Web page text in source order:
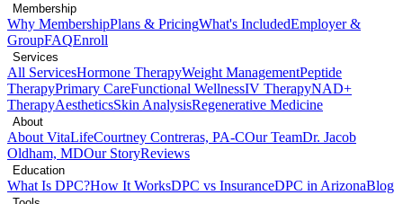
Membership
Why MembershipPlans & PricingWhat's IncludedEmployer &
GroupFAQEnroll
Services
All ServicesHormone TherapyWeight ManagementPeptide
TherapyPrimary CareFunctional WellnessIV TherapyNAD+
TherapyAestheticsSkin AnalysisRegenerative Medicine
About
About VitaLifeCourtney Contreras, PA-COur TeamDr. Jacob
Oldham, MDOur StoryReviews
Education
What Is DPC?How It WorksDPC vs InsuranceDPC in ArizonaBlog